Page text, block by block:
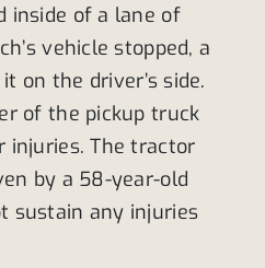
inside of a lane of
vehicle stopped, a
on the driver’s side.
of the pickup truck
injuries. The tractor
by a 58-year-old
sustain any injuries